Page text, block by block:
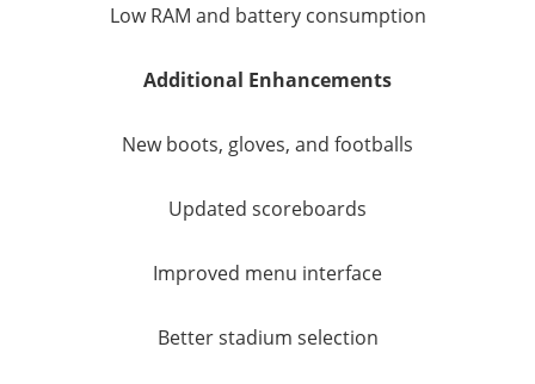
Low RAM and battery consumption
Additional Enhancements
New boots, gloves, and footballs
Updated scoreboards
Improved menu interface
Better stadium selection